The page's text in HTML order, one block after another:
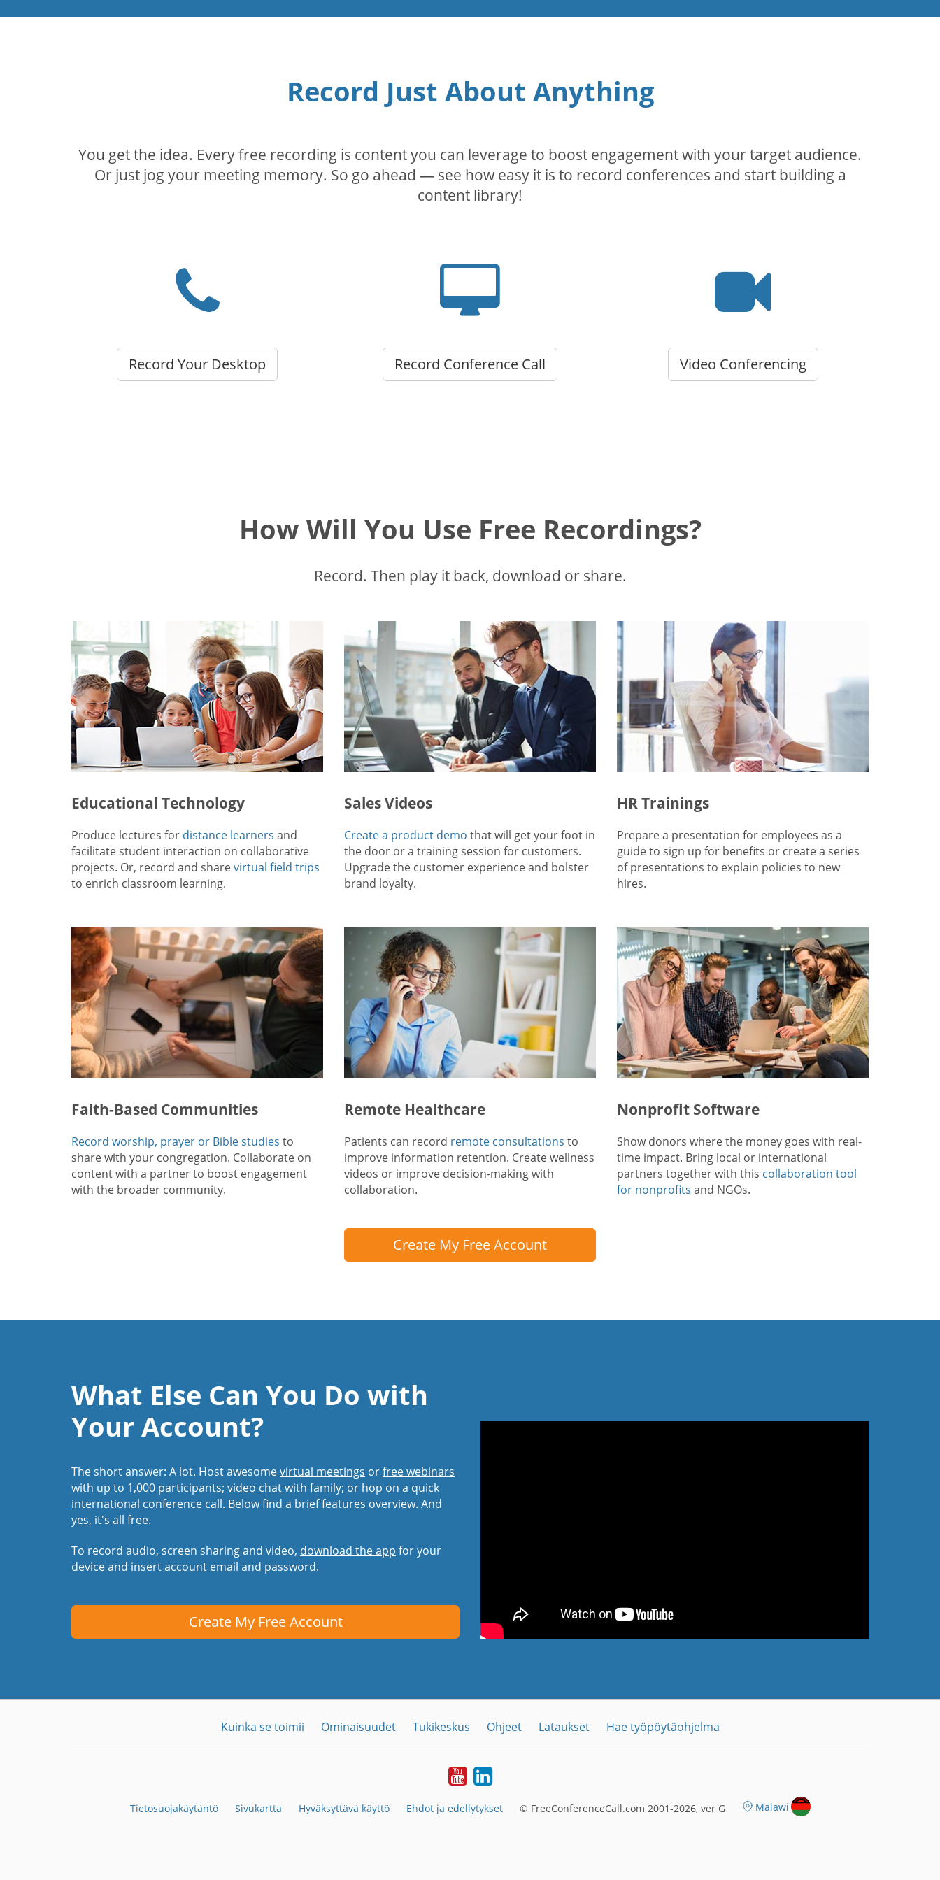
Record Just About Anything
You get the idea. Every free recording is content you can leverage to boost engagement with your target audience.
Or just jog your meeting memory. So go ahead — see how easy it is to record conferences and start building a
content library!
Record Your Desktop Record Conference Call Video Conferencing
How Will You Use Free Recordings?
Record. Then play it back, download or share.
Educational Technology
Produce lectures for distance learners and
facilitate student interaction on collaborative
projects. Or, record and sharevirtual field trips
to enrich classroom learning.
Sales Videos
Create a product demo that will get your foot in
the door or a training session for customers.
Upgrade the customer experience and bolster
brand loyalty.
HR Trainings
Prepare a presentation for employees as a
guide to sign up for benefits or create a series
of presentations to explain policies to new
hires.
Faith-Based Communities
Record worship, prayer or Bible studies to
share with your congregation. Collaborate on
content with a partner to boost engagement
with the broader community.
Remote Healthcare
Patients can record remote consultations to
improve information retention. Create wellness
videos or improve decision-making with
collaboration.
Nonprofit Software
Show donors where the money goes with real-
time impact. Bring local or international
partners together with this collaboration tool
for nonprofits and NGOs.
Create My Free Account
What Else Can You Do with
Your Account?
The short answer: A lot. Host awesomevirtual meetings orfree webinars
with up to 1,000 participants; video chatwith family; or hop on a quick
international conference call. Below find a brief features overview. And
yes, it's all free.
To record audio, screen sharing and video, download the app for your
device and insert account email and password.
Create My Free Account
Kuinka se toimii Ominaisuudet Tukikeskus Ohjeet Lataukset Hae työpöytäohjelma
YouTubeLinkedIn
Tietosuojakäytäntö Sivukartta Hyväksyttävä käyttö Ehdot ja edellytykset © FreeConferenceCall.com 2001-2026, ver G Malawi